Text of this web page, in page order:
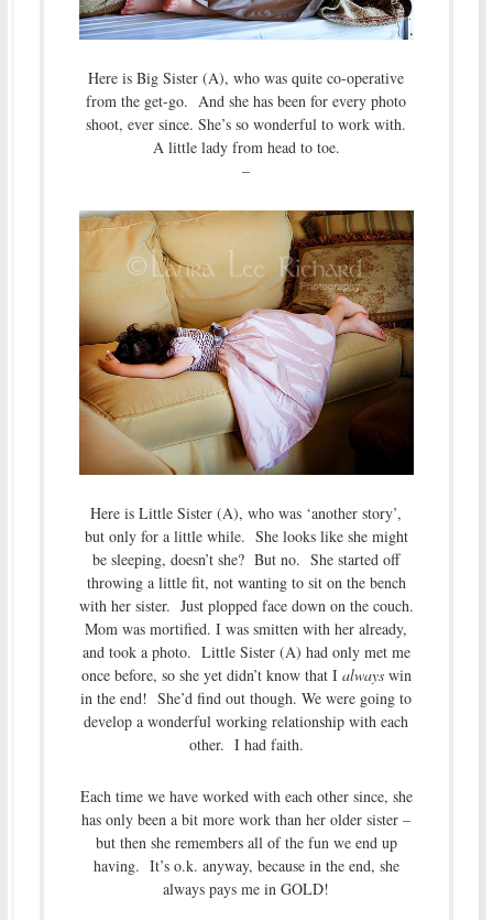
Here is Big Sister (A), who was quite co-operative
from the get-go. And she has been for every photo
shoot, ever since. She’s so wonderful to work with.
A little lady from head to toe.
–
Here is Little Sister (A), who was ‘another story’,
but only for a little while. She looks like she might
be sleeping, doesn’t she? But no. She started off
throwing a little fit, not wanting to sit on the bench
with her sister. Just plopped face down on the couch.
Mom was mortified. I was smitten with her already,
and took a photo. Little Sister (A) had only met me
once before, so she yet didn’t know that I alwayswin
in the end! She’d find out though. We were going to
develop a wonderful working relationship with each
other. I had faith.
Each time we have worked with each other since, she
has only been a bit more work than her older sister –
but then she remembers all of the fun we end up
having. It’s o.k. anyway, because in the end, she
always pays me in GOLD!